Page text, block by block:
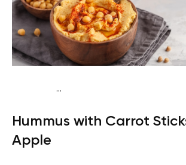
...
free Quick & Easy
Hummus with Carrot
Apple